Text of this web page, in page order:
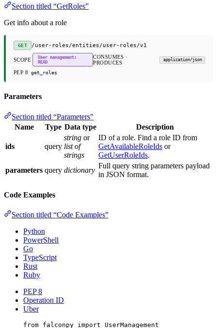
Section titled “GetRoles”
Get info about a role
GET /user-roles/entities/user-roles/v1
SCOPE
User management:
READ
CONSUMES ·
PRODUCES
application/json
PEP 8 get_roles
Parameters
Section titled “Parameters”
Name
Type Data type Description
ids query
string or
list of
strings
ID of a role. Find a role ID from
GetAvailableRoleIds or
GetUserRoleIds.
parameters query dictionary
Full query string parameters payload
in JSON format.
Code Examples
Section titled “Code Examples”
Python
PowerShell
Go
TypeScript
Rust
Ruby
PEP 8
Operation ID
Uber
from falconpy import UserManagement